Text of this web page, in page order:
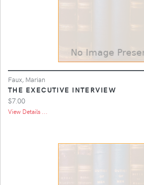
Faux, Marian
THE EXECUTIVE INTERVIEW
$7.00
View Details ...